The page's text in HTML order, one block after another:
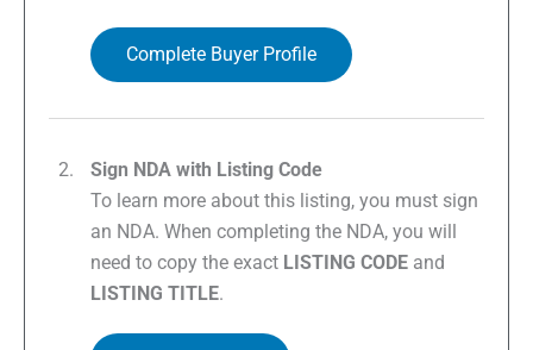
Complete Buyer Profile
Sign NDA with Listing Code
To learn more about this listing, you must sign
an NDA. When completing the NDA, you will
need to copy the exact LISTING CODE and
LISTING TITLE.